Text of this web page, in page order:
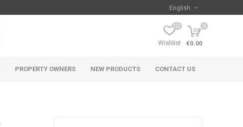
Wishlist
(0) 0
€0.00
PROPERTY OWNERS NEW PRODUCTS CONTACT US